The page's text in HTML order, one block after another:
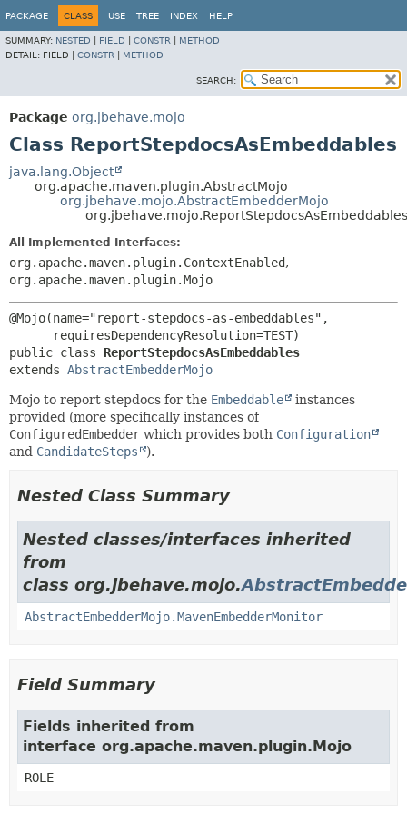
PACKAGE CLASS USE TREE INDEX HELP
SUMMARY: NESTED FIELD CONSTR
METHOD
DETAIL: FIELD | CONSTR METHOD
SEARCH:
Package org.jbehave.mojo
Class ReportStepdocsAsEmbeddables
java.lang.Object
org.apache.maven.plugin.AbstractMojo
org.jbehave.mojo.AbstractEmbedderMojo
org.jbehave.mojo.ReportStepdocsAsEmbeddables
All Implemented Interfaces:
org.apache.maven.plugin.ContextEnabled,
org.apache.maven.plugin.Mojo
@Mojo(name="report-stepdocs-as-embeddables",
public class ReportStepdocsAsEmbeddables
extends AbstractEmbedderMojo
Mojo to report stepdocs for the Embeddable
instances
provided (more specifically instances of
ConfiguredEmbedder which provides both Configuration
and CandidateSteps ).
Nested Class Summary
Nested classes/interfaces inherited
from
class org.jbehave.mojo.
AbstractEmbedderMojo.MavenEmbedderMonitor
Field Summary
Fields inherited from
interface org.apache.maven.plugin.Mojo
ROLE